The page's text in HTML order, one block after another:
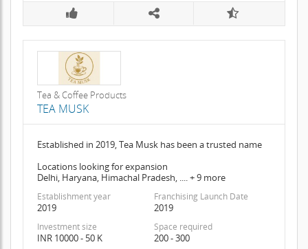
Tea & Coffee Products
TEA MUSK
Established in 2019, Tea Musk has been a trusted name
Locations looking for expansion
Delhi, Haryana, Himachal Pradesh, .... + 9 more
Establishment year
2019
Franchising Launch Date
2019
Investment size
INR 10000 - 50 K
Space required
200 - 300